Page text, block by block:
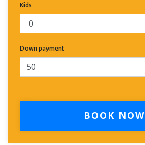
Kids
Down payment
BOOK NOW